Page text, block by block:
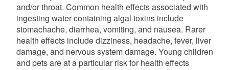
and/or throat. Common health effects associated with
ingesting water containing algal toxins include
stomachache, diarrhea, vomiting, and nausea. Rarer
health effects include dizziness, headache, fever, liver
damage, and nervous system damage. Young children
and pets are at a particular risk for health effects